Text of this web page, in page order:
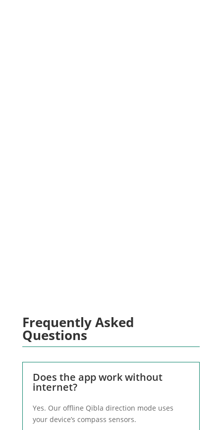
Frequently Asked
Questions
Does the app work without
internet?
Yes. Our offline Qibla direction mode uses
your device’s compass sensors.